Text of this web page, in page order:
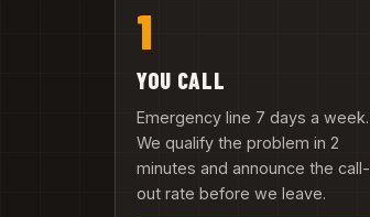
1
YOU CALL
Emergency line 7 days a week.
We qualify the problem in 2
minutes and announce the call-
out rate before we leave.